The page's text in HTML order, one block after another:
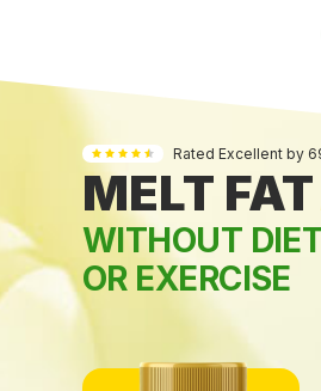
Rated Excellent by
MELT
WITHOUT
OR EXERCISE